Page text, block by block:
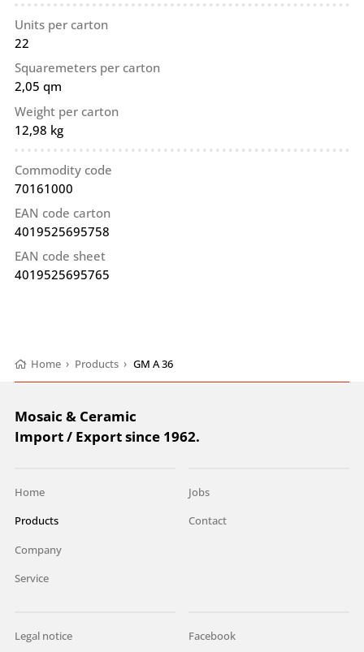
Units per carton
22
Squaremeters per carton
2,05 qm
Weight per carton
12,98 kg
Commodity code
70161000
EAN code carton
4019525695758
EAN code sheet
4019525695765
Home › Products › GM A 36
Mosaic & Ceramic
Import / Export since 1962.
Home
Products
Company
Service
Jobs
Contact
Legal notice Facebook